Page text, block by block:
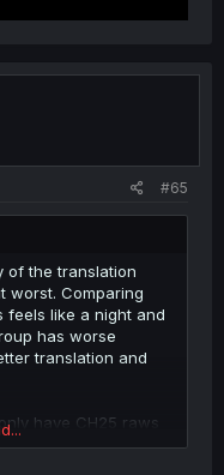
#65
of the translation
worst. Comparing
feels like a night and
has worse
translation and
have CH25 raws
chs are